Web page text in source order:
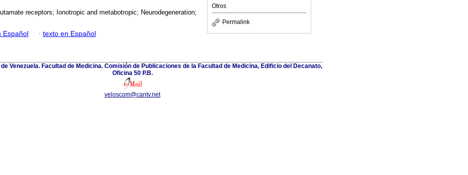
Otros
Permalink
receptors; Ionotropic and metabotropic; Neurodegeneration;
Español · texto en Español
Venezuela. Facultad de Medicina. Comisión de Publicaciones de la Facultad de Medicina, Edificio del Decanato,
Oficina 50 P.B.
veloscom@cantv.net